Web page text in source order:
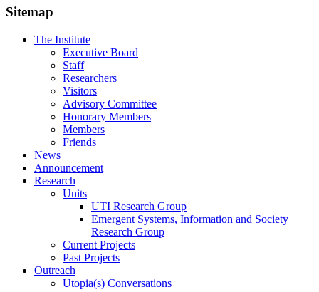
Sitemap
The Institute
Executive Board
Staff
Researchers
Visitors
Advisory Committee
Honorary Members
Members
Friends
News
Announcement
Research
Units
UTI Research Group
Emergent Systems, Information and Society
Research Group
Current Projects
Past Projects
Outreach
Utopia(s) Conversations